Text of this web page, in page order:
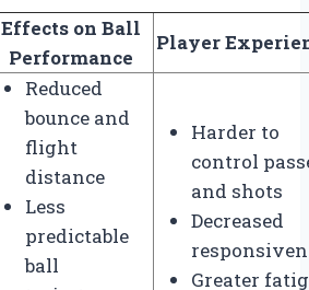
Effects on Ball
Performance
Player
Reduced
bounce and
flight
distance
Less
predictable
ball
Harder to
control
and shots
Decreased
Greater